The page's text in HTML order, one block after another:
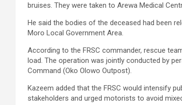
bruises. They were taken to Arewa Medical
He said the bodies of the deceased had been
Moro Local Government Area.
According to the FRSC commander, rescue
load. The operation was jointly conducted by
Command (Oko Olowo Outpost).
Kazeem added that the FRSC would intensify
stakeholders and urged motorists to avoid